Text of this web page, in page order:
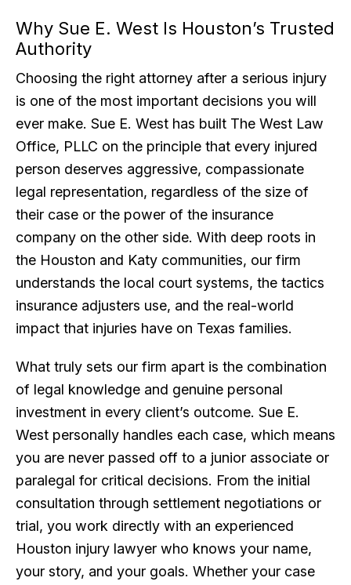
Why Sue E. West Is Houston’s Trusted
Authority
Choosing the right attorney after a serious injury
is one of the most important decisions you will
ever make. Sue E. West has built The West Law
Office, PLLC on the principle that every injured
person deserves aggressive, compassionate
legal representation, regardless of the size of
their case or the power of the insurance
company on the other side. With deep roots in
the Houston and Katy communities, our firm
understands the local court systems, the tactics
insurance adjusters use, and the real-world
impact that injuries have on Texas families.
What truly sets our firm apart is the combination
of legal knowledge and genuine personal
investment in every client’s outcome. Sue E.
West personally handles each case, which means
you are never passed off to a junior associate or
paralegal for critical decisions. From the initial
consultation through settlement negotiations or
trial, you work directly with an experienced
Houston injury lawyer who knows your name,
your story, and your goals. Whether your case